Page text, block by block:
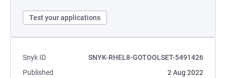
Test your applications
Snyk ID
SNYK-RHEL8-GOTOOLSET-5491426
Published
2 Aug 2022